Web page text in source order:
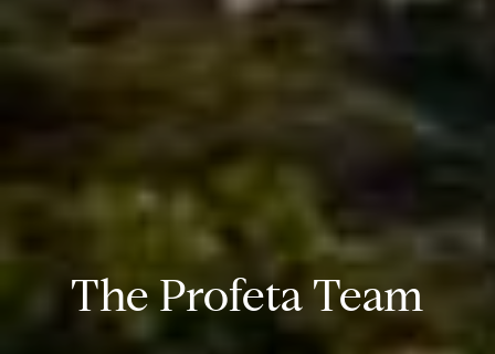
The Profeta Team